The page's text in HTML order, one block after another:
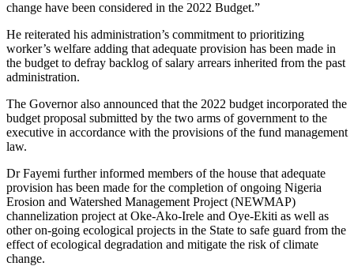
change have been considered in the 2022 Budget.”
He reiterated his administration’s commitment to prioritizing
worker’s welfare adding that adequate provision has been made in
the budget to defray backlog of salary arrears inherited from the past
administration.
The Governor also announced that the 2022 budget incorporated the
budget proposal submitted by the two arms of government to the
executive in accordance with the provisions of the fund management
law.
Dr Fayemi further informed members of the house that adequate
provision has been made for the completion of ongoing Nigeria
Erosion and Watershed Management Project (NEWMAP)
channelization project at Oke-Ako-Irele and Oye-Ekiti as well as
other on-going ecological projects in the State to safe guard from the
effect of ecological degradation and mitigate the risk of climate
change.